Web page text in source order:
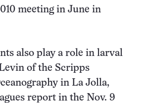
meeting in June in
also play a role in larval
of the Scripps
in La Jolla,
report in the Nov. 9